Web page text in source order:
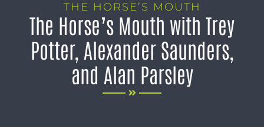
THE HORSE’S MOUTH
The Horse’s Mouth with Trey
Potter, Alexander Saunders,
and Alan Parsley